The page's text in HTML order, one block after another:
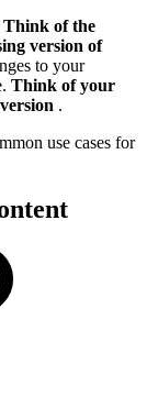
Think of the
version of
to your
Think of your
.
use cases for